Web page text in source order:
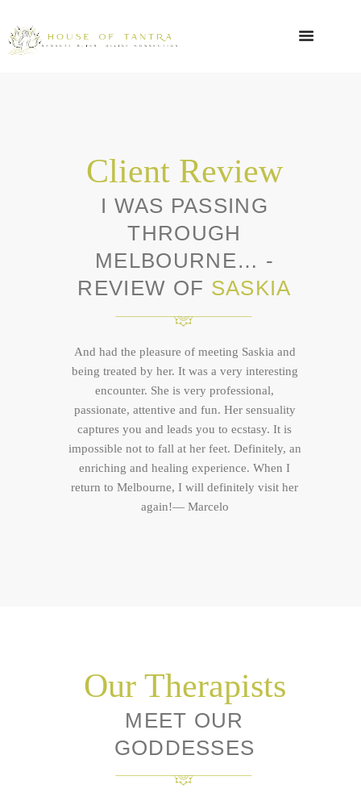
Client Review
I WAS PASSING
THROUGH
MELBOURNE… -
REVIEW OF SASKIA
And had the pleasure of meeting Saskia and
being treated by her. It was a very interesting
encounter. She is very professional,
passionate, attentive and fun. Her sensuality
captures you and leads you to ecstasy. It is
impossible not to fall at her feet. Definitely, an
enriching and healing experience. When I
return to Melbourne, I will definitely visit her
again!— Marcelo
Our Therapists
MEET OUR
GODDESSES